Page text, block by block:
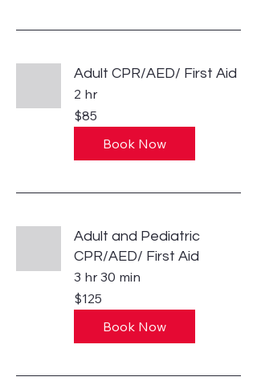
Adult CPR/AED/ First Aid
2 hr
85
US
dollars
$85
Book Now
Adult and Pediatric
CPR/AED/ First Aid
3 hr 30 min
125
US
dollars
$125
Book Now